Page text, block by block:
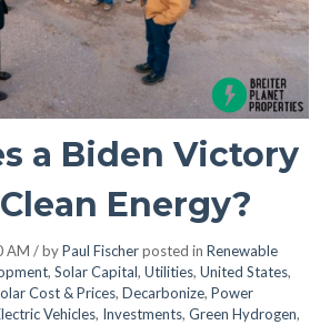
a Biden Victory
Energy?
AM / byPaul Fischerposted in Renewable
, Solar Capital, Utilities, United States,
Cost & Prices, Decarbonize, Power
Vehicles, Investments, Green Hydrogen,